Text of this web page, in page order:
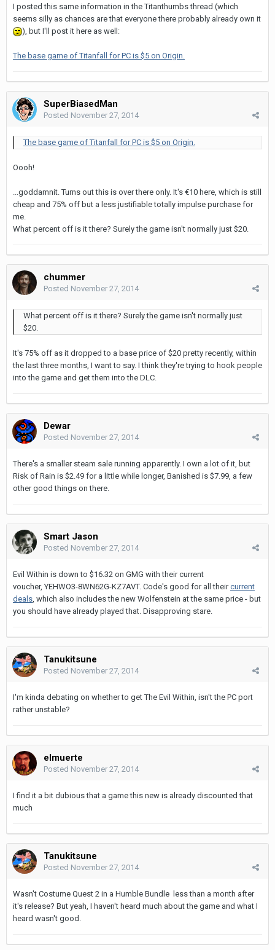
I posted this same information in the Titanthumbs thread (which
seems silly as chances are that everyone there probably already own it
), but I'll post it here as well:
The base game of Titanfall for PC is $5 on Origin.
SuperBiasedMan
Posted November 27, 2014
The base game of Titanfall for PC is $5 on Origin.
Oooh!
...goddamnit. Turns out this is over there only. It's €10 here, which is still
cheap and 75% off but a less justifiable totally impulse purchase for
me.
What percent off is it there? Surely the game isn't normally just $20.
chummer
Posted November 27, 2014
What percent off is it there? Surely the game isn't normally just
$20.
It's 75% off as it dropped to a base price of $20 pretty recently, within
the last three months, I want to say. I think they're trying to hook people
into the game and get them into the DLC.
Dewar
Posted November 27, 2014
There's a smaller steam sale running apparently. I own a lot of it, but
Risk of Rain is $2.49 for a little while longer, Banished is $7.99, a few
other good things on there.
Smart Jason
Posted November 27, 2014
Evil Within is down to $16.32 on GMG with their current
voucher, YEHWO3-8WN62G-KZ7AVT. Code's good for all theircurrent
deals , which also includes the new Wolfenstein at the same price - but
you should have already played that. Disapproving stare.
Tanukitsune
Posted November 27, 2014
I'm kinda debating on whether to get The Evil Within, isn't the PC port
rather unstable?
elmuerte
Posted November 27, 2014
I find it a bit dubious that a game this new is already discounted that
much
Tanukitsune
Posted November 27, 2014
Wasn't Costume Quest 2 in a Humble Bundle less than a month after
it's release? But yeah, I haven't heard much about the game and what I
heard wasn't good.